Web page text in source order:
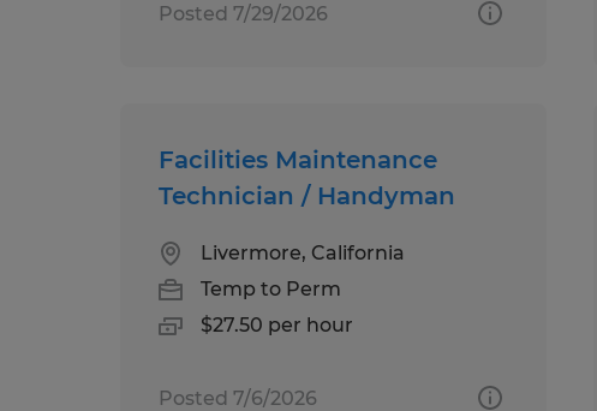
Posted 7/29/2026
Facilities Maintenance
Technician / Handyman
Livermore, California
Temp to Perm
$27.50 per hour
Posted 7/6/2026